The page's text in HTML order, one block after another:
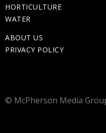
HORTICULTURE
WATER
ABOUT US
PRIVACY POLICY
© McPherson Media